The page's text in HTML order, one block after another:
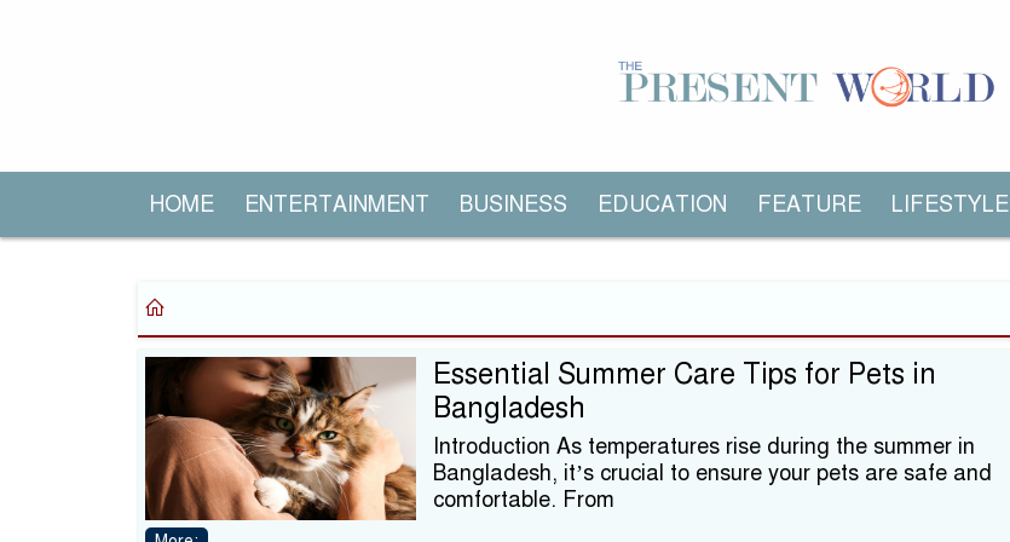
HOME ENTERTAINMENT BUSINESS EDUCATION FEATURE LIFESTYLE
Essential Summer Care Tips for Pets in
Bangladesh
Introduction As temperatures rise during the summer in
Bangladesh, it’s crucial to ensure your pets are safe and
comfortable. From